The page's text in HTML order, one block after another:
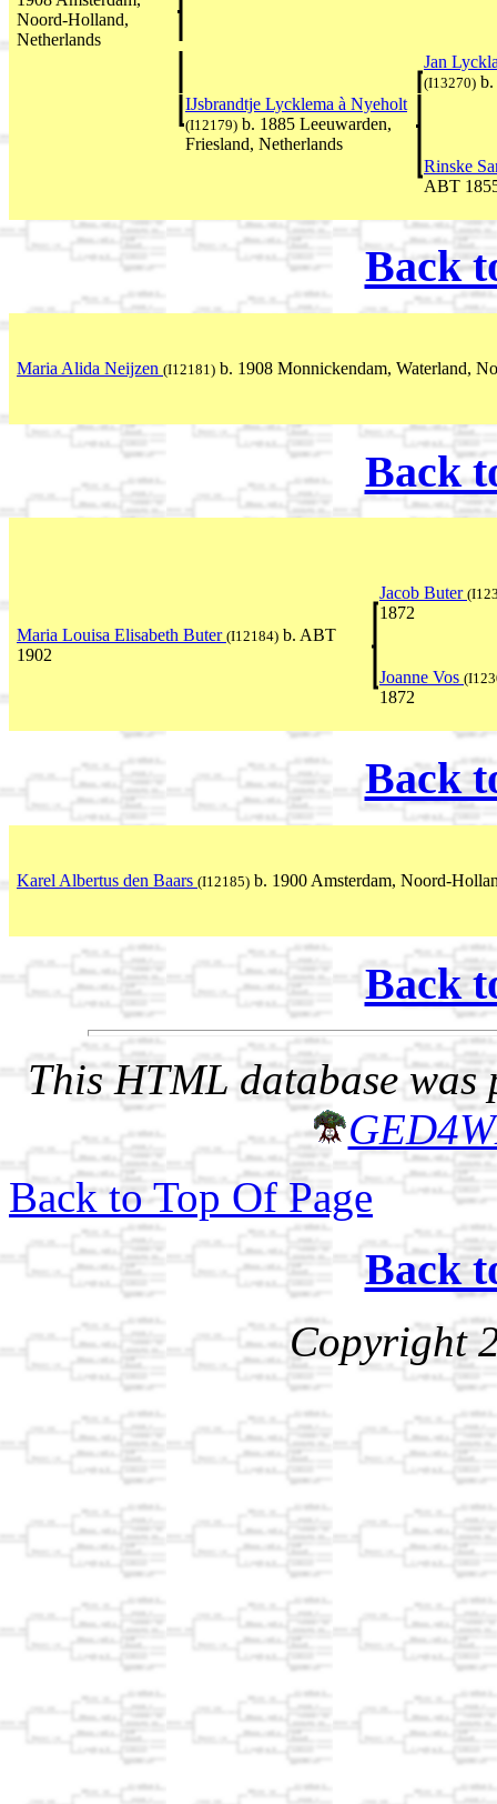
Noord-Holland,
Netherlands
Jan
(I13270)
IJsbrandtje Lycklema à Nyeholt
(I12179) b. 1885 Leeuwarden,
Friesland, Netherlands
Rinske
ABT
Back
Maria Alida Neijzen (I12181) b. 1908 Monnickendam, Waterland,
Back
Jacob Buter
1872
Maria Louisa Elisabeth Buter (I12184) b. ABT
1902
Joanne Vos
1872
Back
Karel Albertus den Baars (I12185) b. 1900 Amsterdam, Noord-
Back
This HTML database was
Back to Top Of Page
Back
Copyright